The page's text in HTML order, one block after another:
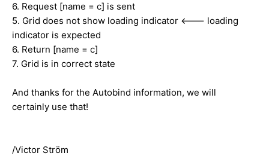
6. Request [name = c] is sent
5. Grid does not show loading indicator <--- loading
indicator is expected
6. Return [name = c]
7. Grid is in correct state
And thanks for the Autobind information, we will
certainly use that!
/Victor Ström